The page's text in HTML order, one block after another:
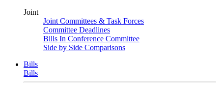
Joint
Joint Committees & Task Forces
Committee Deadlines
Bills In Conference Committee
Side by Side Comparisons
Bills
Bills